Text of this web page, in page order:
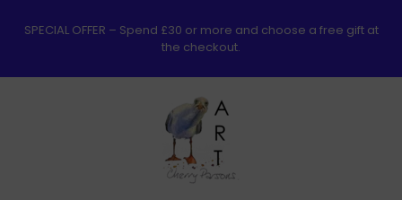
SPECIAL OFFER – Spend £30 or more and choose a free gift at
the checkout.